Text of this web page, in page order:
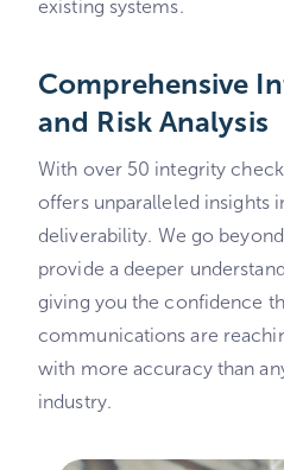
existing systems.
Comprehensive
and Risk Analysis
With over 50 integrity
offers unparalleled insights
deliverability. We go
provide a deeper
giving you the confidence
communications are
with more accuracy than
industry.